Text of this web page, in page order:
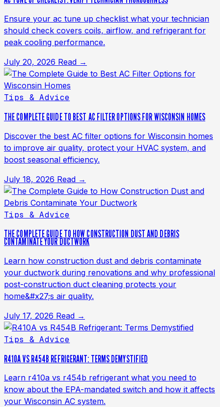
Ensure your ac tune up checklist what your technician
should check covers coils, airflow, and refrigerant for
peak cooling performance.
July 20, 2026 Read →
Tips & Advice
THE COMPLETE GUIDE TO BEST AC FILTER OPTIONS FOR WISCONSIN HOMES
Discover the best AC filter options for Wisconsin homes
to improve air quality, protect your HVAC system, and
boost seasonal efficiency.
July 18, 2026 Read →
Tips & Advice
THE COMPLETE GUIDE TO HOW CONSTRUCTION DUST AND DEBRIS
CONTAMINATE YOUR DUCTWORK
Learn how construction dust and debris contaminate
your ductwork during renovations and why professional
post-construction duct cleaning protects your
home&#x27;s air quality.
July 17, 2026 Read →
Tips & Advice
R410A VS R454B REFRIGERANT: TERMS DEMYSTIFIED
Learn r410a vs r454b refrigerant what you need to
know about the EPA-mandated switch and how it affects
your Wisconsin AC system.